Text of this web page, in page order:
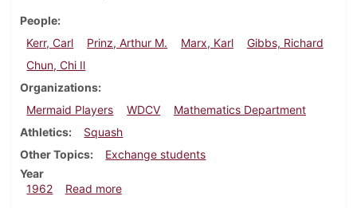
People
Kerr, Carl
Prinz, Arthur M. Marx, Karl
Gibbs, Richard
Chun, Chi Il
Organizations
Mermaid Players
WDCV
Mathematics Department
Athletics
Squash
Other Topics
Exchange students
Year
1962
Read moreabout Dickinsonian, January 12, 1962